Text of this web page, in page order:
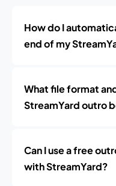
How do I
end of my
What file format
StreamYard outro
Can I use a free
with StreamYard?